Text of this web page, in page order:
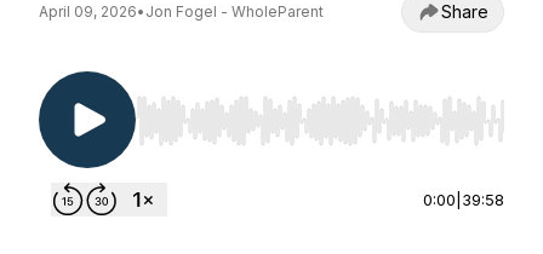
April 09, 2026• Jon Fogel - WholeParent Share
Use Left/Right to seek, Home/End to jump to
0:00 39:58